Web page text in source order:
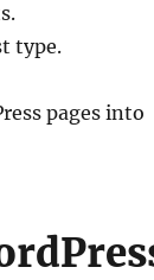
type.
pages into